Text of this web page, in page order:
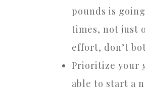
pounds is
times, not just
effort, don’t
Prioritize your
able to start a